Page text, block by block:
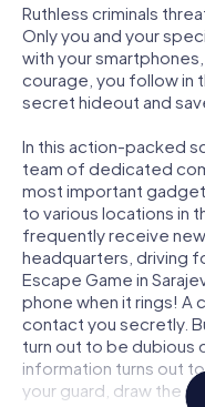
Ruthless criminals
Only you and your
with your
courage, you follow in
secret hideout and
In this action-packed
team of dedicated
most important
to various locations in
frequently receive
headquarters, driving
Escape Game in
phone when it rings! A
contact you secretly.
turn out to be dubious
information turns out
your guard, draw the